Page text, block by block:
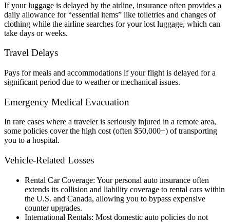
If your luggage is delayed by the airline, insurance often provides a
daily allowance for “essential items” like toiletries and changes of
clothing while the airline searches for your lost luggage, which can
take days or weeks.
Travel Delays
Pays for meals and accommodations if your flight is delayed for a
significant period due to weather or mechanical issues.
Emergency Medical Evacuation
In rare cases where a traveler is seriously injured in a remote area,
some policies cover the high cost (often $50,000+) of transporting
you to a hospital.
Vehicle-Related Losses
Rental Car Coverage: Your personal auto insurance often
extends its collision and liability coverage to rental cars within
the U.S. and Canada, allowing you to bypass expensive
counter upgrades.
International Rentals: Most domestic auto policies do not